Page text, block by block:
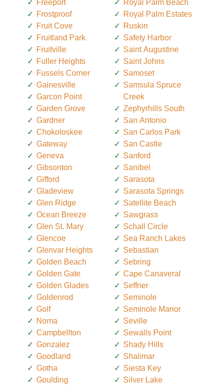
Freeport
Frostproof
Fruit Cove
Fruitland Park
Fruitville
Fuller Heights
Fussels Corner
Gainesville
Garcon Point
Garden Grove
Gardner
Chokoloskee
Gateway
Geneva
Gibsonton
Gifford
Gladeview
Glen Ridge
Ocean Breeze
Glen St. Mary
Glencoe
Glenvar Heights
Golden Beach
Golden Gate
Golden Glades
Goldenrod
Golf
Noma
Campbellton
Gonzalez
Goodland
Gotha
Goulding
Royal Palm Beach
Royal Palm Estates
Ruskin
Safety Harbor
Saint Augustine
Saint Johns
Samoset
Samsula Spruce
Creek
Zephyrhills South
San Antonio
San Carlos Park
San Castle
Sanford
Sanibel
Sarasota
Sarasota Springs
Satellite Beach
Sawgrass
Schall Circle
Sea Ranch Lakes
Sebastian
Sebring
Cape Canaveral
Seffner
Seminole
Seminole Manor
Seville
Sewalls Point
Shady Hills
Shalimar
Siesta Key
Silver Lake